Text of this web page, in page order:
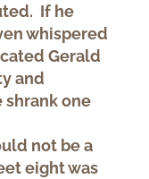
If he
whispered
Gerald
and
shrank one
not be a
eight was